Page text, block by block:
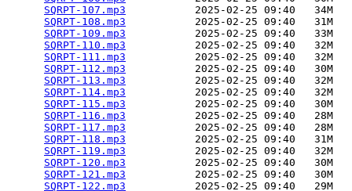
SQRPT-107.mp3
           2025-02-25 09:40   34M
SQRPT-108.mp3
           2025-02-25 09:40   31M
SQRPT-109.mp3
           2025-02-25 09:40   33M
SQRPT-110.mp3
           2025-02-25 09:40   32M
SQRPT-111.mp3
           2025-02-25 09:40   32M
SQRPT-112.mp3
           2025-02-25 09:40   30M
SQRPT-113.mp3
           2025-02-25 09:40   32M
SQRPT-114.mp3
           2025-02-25 09:40   32M
SQRPT-115.mp3
           2025-02-25 09:40   30M
SQRPT-116.mp3
           2025-02-25 09:40   28M
SQRPT-117.mp3
           2025-02-25 09:40   28M
SQRPT-118.mp3
           2025-02-25 09:40   31M
SQRPT-119.mp3
           2025-02-25 09:40   32M
SQRPT-120.mp3
           2025-02-25 09:40   30M
SQRPT-121.mp3
           2025-02-25 09:40   30M
SQRPT-122.mp3
           2025-02-25 09:40   29M